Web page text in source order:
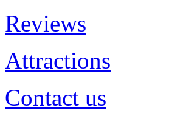
Reviews
Attractions
Contact us